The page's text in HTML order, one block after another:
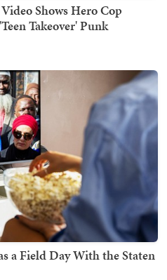
Shows Hero Cop
Takeover' Punk
a Field Day With the Staten